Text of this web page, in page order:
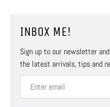
INBOX ME!
Sign up to our newsletter
the latest arrivals, tips and